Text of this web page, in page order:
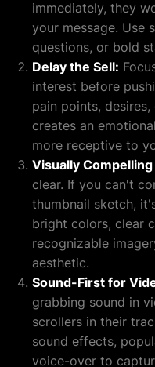
immediately, they
your message. Use
questions, or bold
Delay the Sell:
interest before
pain points,
creates an
more receptive to
Visually
clear. If you can't
thumbnail sketch,
bright colors, clear
recognizable
aesthetic.
Sound-First for
grabbing sound in
scrollers in their
sound effects,
voice-over to